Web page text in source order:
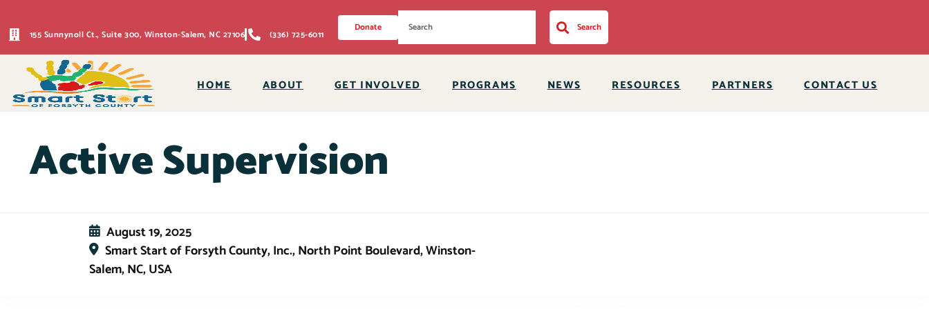
155 Sunnynoll Ct., Suite 300, Winston-Salem, NC 27106 (336) 725-6011
Donate Search
HOME ABOUT GET INVOLVED PROGRAMS NEWS RESOURCES PARTNERS CONTACT US
Active Supervision
August 19, 2025
Smart Start of Forsyth County, Inc., North Point Boulevard, Winston-
Salem, NC, USA